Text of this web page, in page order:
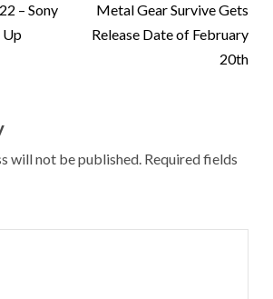
– Sony
Up
Metal Gear Survive Gets
Release Date of February
20th
will not be published. Required fields